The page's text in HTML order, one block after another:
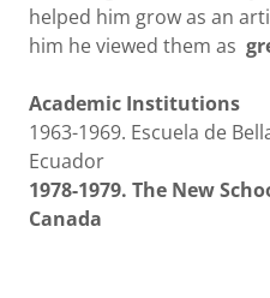
helped him grow as an
him he viewed them as
Academic Institutions
1963-1969. Escuela de
Ecuador
1978-1979. The New
Canada